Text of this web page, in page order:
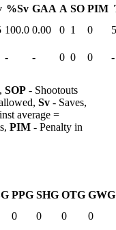
%Sv GAA A SO PIM
100.0 0.00 0 1 0
- - 0 0 0
-
SOP - Shootouts
Sv - Saves,
average =
PIM - Penalty in
PPG SHG OTG GWG
0 0 0 0